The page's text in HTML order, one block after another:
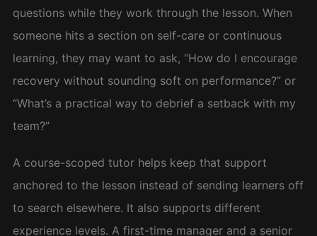
questions while they work through the lesson. When
someone hits a section on self-care or continuous
learning, they may want to ask, “How do I encourage
recovery without sounding soft on performance?” or
“What’s a practical way to debrief a setback with my
team?”
A course-scoped tutor helps keep that support
anchored to the lesson instead of sending learners off
to search elsewhere. It also supports different
experience levels. A first-time manager and a senior